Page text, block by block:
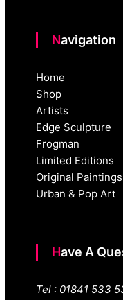
Navigation
Home
Shop
Artists
Edge Sculpture
Frogman
Limited Editions
Original Paintings
Urban & Pop Art
Have A
Tel : 01841 533